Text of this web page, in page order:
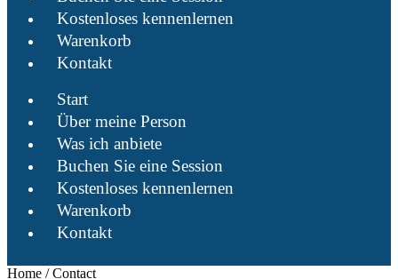
Kostenloses kennenlernen
Warenkorb
Kontakt
Start
Über meine Person
Was ich anbiete
Buchen Sie eine Session
Kostenloses kennenlernen
Warenkorb
Kontakt
Home /Contact